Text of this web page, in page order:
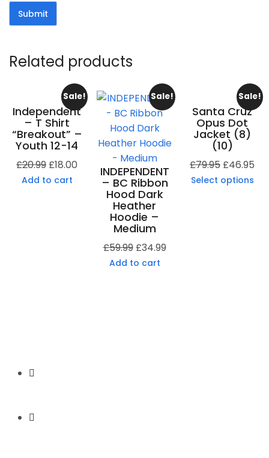
Related products
Sale!
Independent
– T Shirt
“Breakout” –
Youth 12-14
£20.99 £18.00
Add to cart
Sale!
INDEPENDENT
– BC Ribbon
Hood Dark
Heather
Hoodie –
Medium
£59.99 £34.99
Add to cart
Sale!
Santa Cruz
Opus Dot
Jacket (8)
(10)
£79.95 £46.95
Select options